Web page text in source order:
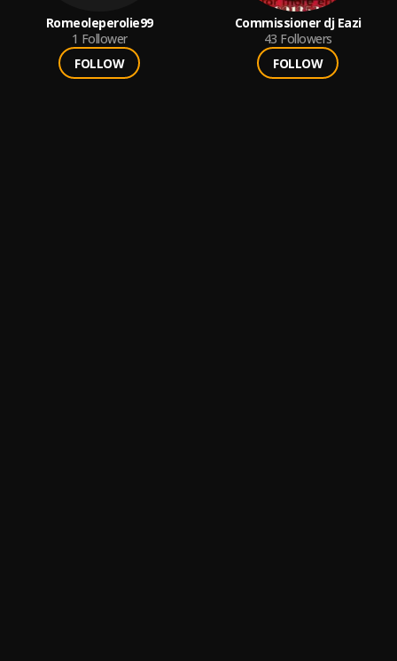
Romeoleperolie99
1 Follower
FOLLOW
Commissioner dj Eazi
43 Followers
FOLLOW